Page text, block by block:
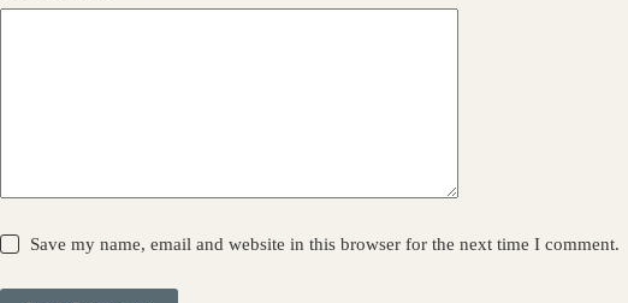
Save my name, email and website in this browser for the next time I comment.